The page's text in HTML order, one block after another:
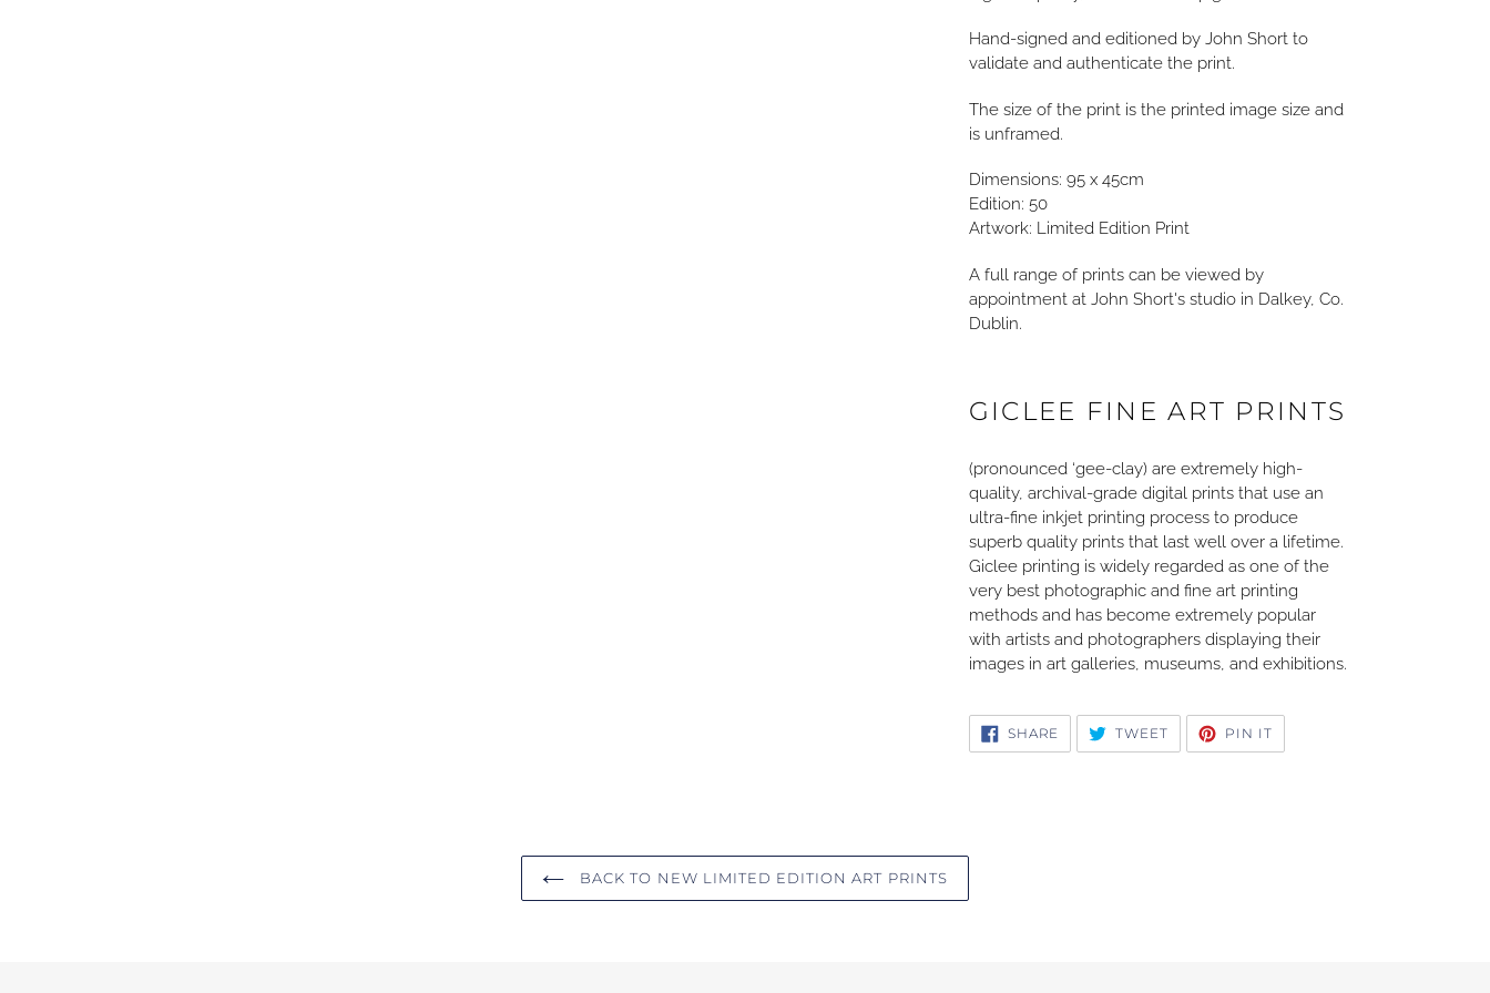
Hand-signed and editioned by John Short to
validate and authenticate the print.
The size of the print is the printed image size and
is unframed.
Dimensions: 95 x 45cm
Edition: 50
Artwork: Limited Edition Print
A full range of prints can be viewed by
appointment at John Short's studio in Dalkey, Co.
Dublin.
GICLEE FINE ART PRINTS
(pronounced ‘gee-clay) are extremely high-
quality, archival-grade digital prints that use an
ultra-fine inkjet printing process to produce
superb quality prints that last well over a lifetime.
Giclee printing is widely regarded as one of the
very best photographic and fine art printing
methods and has become extremely popular
with artists and photographers displaying their
images in art galleries, museums, and exhibitions.
SHARE SHARE
FACEBOOK
TWEET TWEET
TWITTER
PIN ITPIN
PINTEREST
BACK TO NEW LIMITED EDITION ART PRINTS